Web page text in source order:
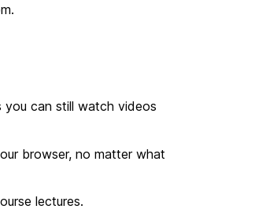
can still watch videos
browser, no matter what
lectures.